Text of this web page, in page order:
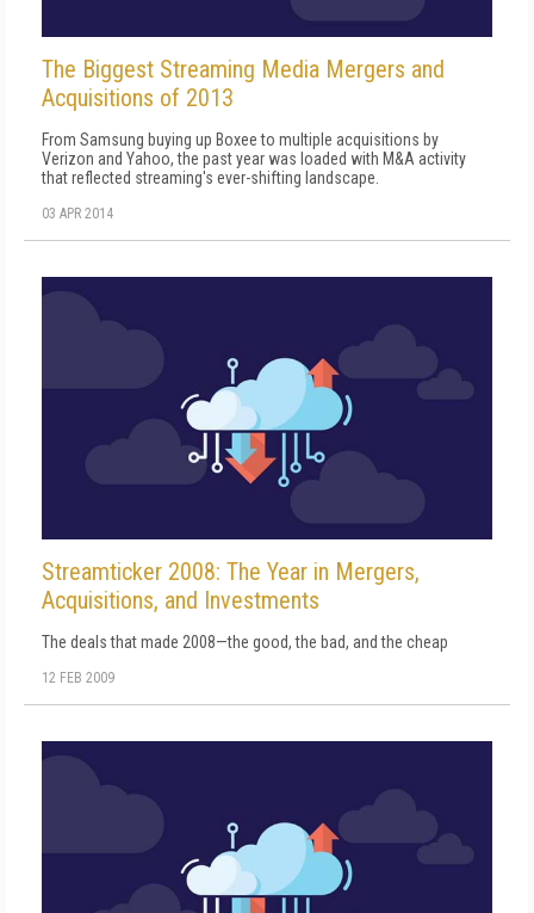
The Biggest Streaming Media Mergers and
Acquisitions of 2013
From Samsung buying up Boxee to multiple acquisitions by
Verizon and Yahoo, the past year was loaded with M&A activity
that reflected streaming's ever-shifting landscape.
03 APR 2014
Streamticker 2008: The Year in Mergers,
Acquisitions, and Investments
The deals that made 2008—the good, the bad, and the cheap
12 FEB 2009